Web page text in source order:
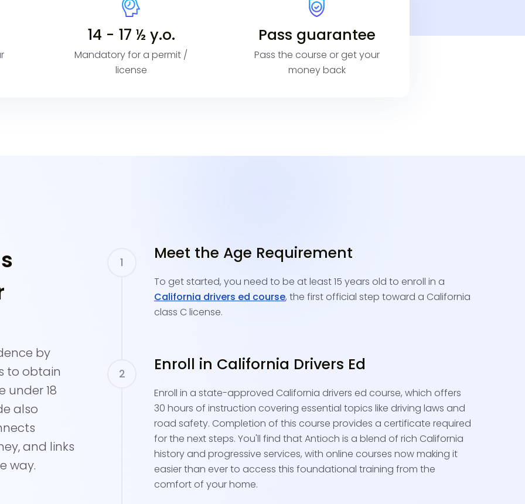
14 - 17 ½ y.o.
Mandatory for a permit /
license
Pass guarantee
Pass the course or get your
money back
by
to obtain
under 18
also
and links
way.
Meet the Age Requirement
To get started, you need to be at least 15 years old to enroll in a
California drivers ed course, the first official step toward a California
class C license.
Enroll in California Drivers Ed
Enroll in a state-approved California drivers ed course, which offers
30 hours of instruction covering essential topics like driving laws and
road safety. Completion of this course provides a certificate required
for the next steps. You'll find that Antioch is a blend of rich California
history and progressive services, with online courses now making it
easier than ever to access this foundational training from the
comfort of your home.